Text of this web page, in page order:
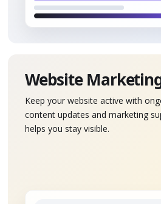
Website
Keep your website active with
content updates and marketing
helps you stay visible.